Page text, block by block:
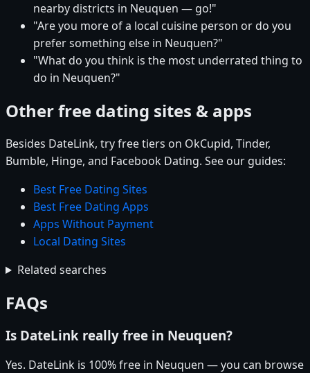
nearby districts in Neuquen — go!"
"Are you more of a local cuisine person or do you
prefer something else in Neuquen?"
"What do you think is the most underrated thing to
do in Neuquen?"
Other free dating sites & apps
Besides DateLink, try free tiers on OkCupid, Tinder,
Bumble, Hinge, and Facebook Dating. See our guides:
Best Free Dating Sites
Best Free Dating Apps
Apps Without Payment
Local Dating Sites
Related searches
FAQs
Is DateLink really free in Neuquen?
Yes. DateLink is 100% free in Neuquen — you can browse